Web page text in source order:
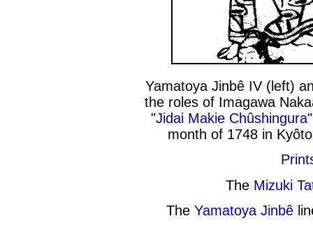
Yamatoya Jinbê IV (left)
the roles of Imagawa
"Jidai Makie Chûshingura
month of 1748 in
The Mizuki
The Yamatoya Jinbê